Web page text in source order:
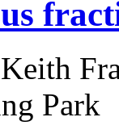
Keith
Park